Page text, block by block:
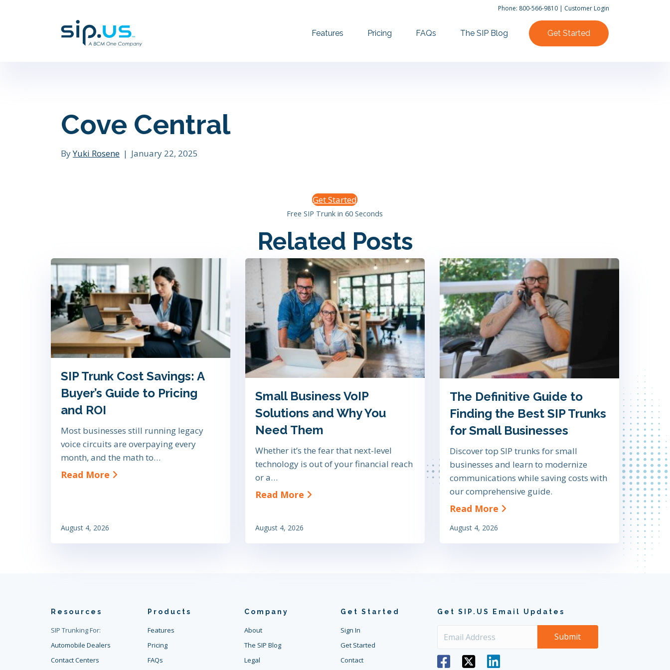
Phone: 800-566-9810 | Customer Login
Features Pricing FAQs The SIP Blog Get Started
Cove Central
ByYuki Rosene | January 22, 2025
Get Started
Free SIP Trunk in 60 Seconds
Related Posts
SIP Trunk Cost Savings: A
Buyer’s Guide to Pricing
and ROI
August 4, 2026
Most businesses still running legacy
voice circuits are overpaying every
month, and the math to…
Read More about SIP Trunk Cost Savings: A Buyer’s Guide to Pricing and ROI
Small Business VoIP
Solutions and Why You
Need Them
August 4, 2026
Whether it’s the fear that next-level
technology is out of your financial reach
or a…
Read More about Small Business VoIP Solutions and Why You Need Them
The Definitive Guide to
Finding the Best SIP Trunks
for Small Businesses
August 4, 2026
Discover top SIP trunks for small
businesses and learn to modernize
communications while saving costs with
our comprehensive guide.
Read More about The Definitive Guide to
Resources
SIP Trunking For:
Automobile Dealers
Contact Centers
Products
Features
Pricing
FAQs
Company
About
The SIP Blog
Legal
Get Started
Sign In
Get Started
Contact
Get SIP.US Email Updates